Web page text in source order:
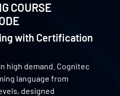
COURSE
with Certification
high demand. Cognitec
language from
designed